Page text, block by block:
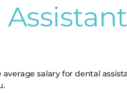
salary for dental